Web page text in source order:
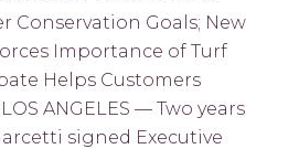
Conservation Goals; New
Importance of Turf
Helps Customers
ANGELES — Two years
signed Executive